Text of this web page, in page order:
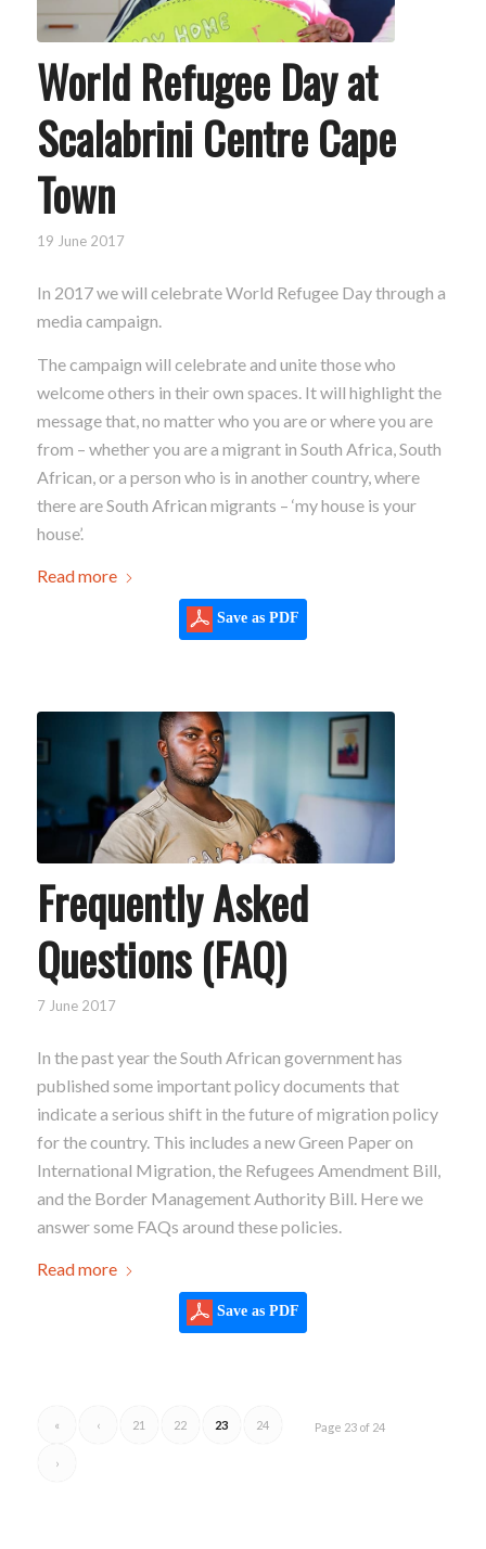
World Refugee Day at
Scalabrini Centre Cape
Town
19 June 2017
In 2017 we will celebrate World Refugee Day through a
media campaign.
The campaign will celebrate and unite those who
welcome others in their own spaces. It will highlight the
message that, no matter who you are or where you are
from – whether you are a migrant in South Africa, South
African, or a person who is in another country, where
there are South African migrants – ‘my house is your
house’.
Read more
Save as PDF
Frequently Asked
Questions (FAQ)
7 June 2017
In the past year the South African government has
published some important policy documents that
indicate a serious shift in the future of migration policy
for the country. This includes a new Green Paper on
International Migration, the Refugees Amendment Bill,
and the Border Management Authority Bill. Here we
answer some FAQs around these policies.
Read more
Save as PDF
Page 23 of 24
« ‹ 21 22 23 24
›